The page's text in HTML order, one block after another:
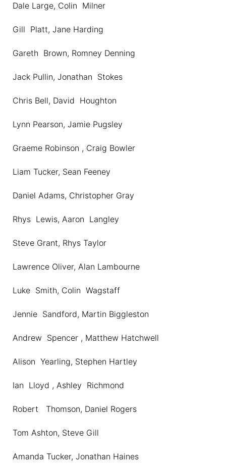
Dale Large, Colin Milner
Gill Platt, Jane Harding
Gareth Brown, Romney Denning
Jack Pullin, Jonathan Stokes
Chris Bell, David Houghton
Lynn Pearson, Jamie Pugsley
Graeme Robinson , Craig Bowler
Liam Tucker, Sean Feeney
Daniel Adams, Christopher Gray
Rhys Lewis, Aaron Langley
Steve Grant, Rhys Taylor
Lawrence Oliver, Alan Lambourne
Luke Smith, Colin Wagstaff
Jennie Sandford, Martin Biggleston
Andrew Spencer , Matthew Hatchwell
Alison Yearling, Stephen Hartley
Ian Lloyd , Ashley Richmond
Robert Thomson, Daniel Rogers
Tom Ashton, Steve Gill
Amanda Tucker, Jonathan Haines